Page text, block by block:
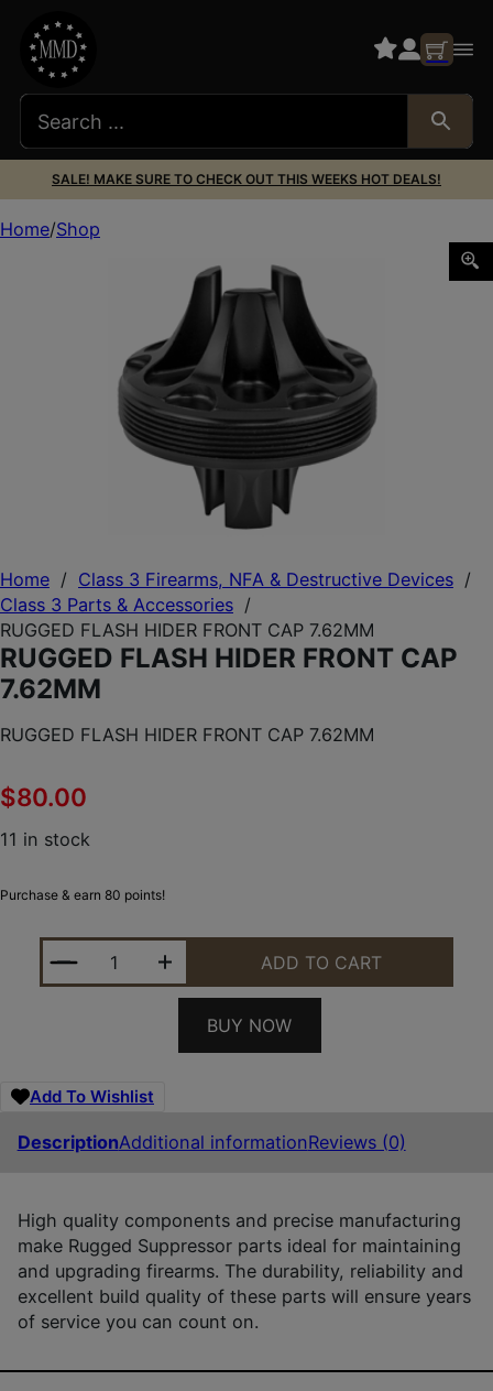
SALE! MAKE SURE TO CHECK OUT THIS WEEKS HOT DEALS!
Home / Class 3 Firearms, NFA & Destructive Devices /
Class 3 Parts & Accessories /
RUGGED FLASH HIDER FRONT CAP 7.62MM
RUGGED FLASH HIDER FRONT CAP
7.62MM
RUGGED FLASH HIDER FRONT CAP 7.62MM
$80.00
11 in stock
Purchase & earn 80 points!
RUGGED FLASH HIDER FRONT CAP 7.62MM
ADD TO CART
BUY NOW
Add To Wishlist
DescriptionAdditional informationReviews (0)
High quality components and precise manufacturing
make Rugged Suppressor parts ideal for maintaining
and upgrading firearms. The durability, reliability and
excellent build quality of these parts will ensure years
of service you can count on.
Home Shop